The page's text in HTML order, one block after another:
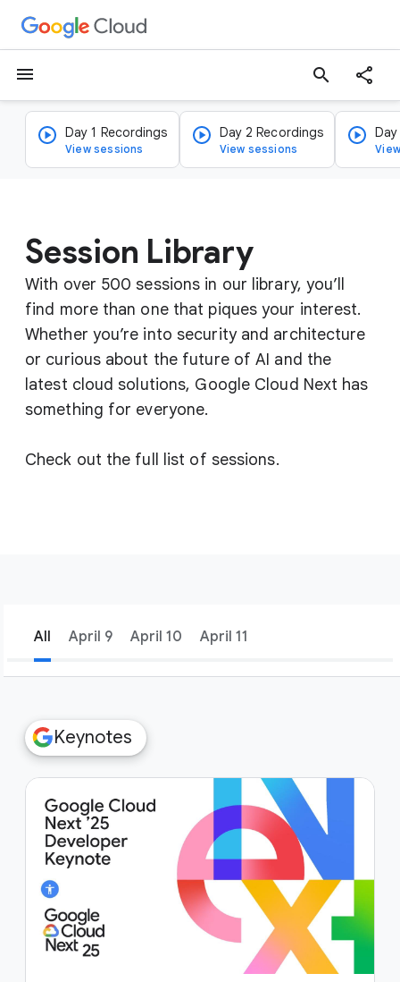
menu search
Day 1 Recordings
View sessions
Day 2 Recordings
View sessions
Session Library
With over 500 sessions in our library, you’ll
find more than one that piques your interest.
Whether you’re into security and architecture
or curious about the future of AI and the
latest cloud solutions, Google Cloud Next has
something for everyone.
Check out the full list of sessions.
All April 9 April 10 April 11
filter_list Filters
Keynotes